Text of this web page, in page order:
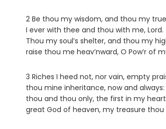
2 Be thou my wisdom, and thou my
I ever with thee and thou with me, Lord.
Thou my soul’s shelter, and thou my
raise thou me heav’nward, O Pow’r of
3 Riches I heed not, nor vain, empty
thou mine inheritance, now and always:
thou and thou only, the first in my
great God of heaven, my treasure thou